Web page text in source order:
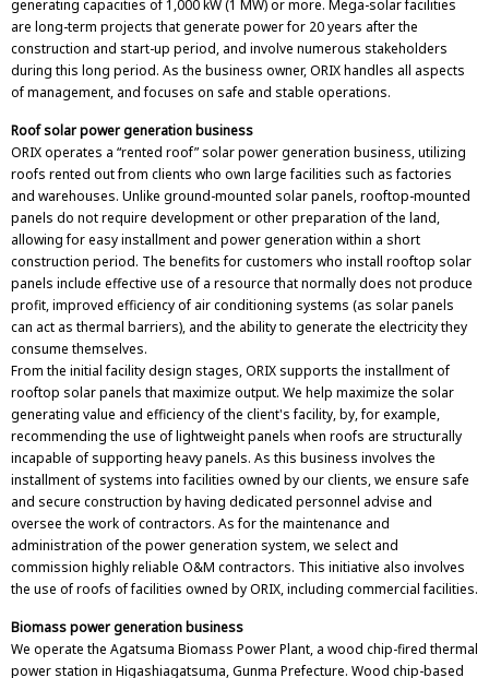
generating capacities of 1,000 kW (1 MW) or more. Mega-solar facilities
are long-term projects that generate power for 20 years after the
construction and start-up period, and involve numerous stakeholders
during this long period. As the business owner, ORIX handles all aspects
of management, and focuses on safe and stable operations.
Roof solar power generation business
ORIX operates a “rented roof” solar power generation business, utilizing
roofs rented out from clients who own large facilities such as factories
and warehouses. Unlike ground-mounted solar panels, rooftop-mounted
panels do not require development or other preparation of the land,
allowing for easy installment and power generation within a short
construction period. The benefits for customers who install rooftop solar
panels include effective use of a resource that normally does not produce
profit, improved efficiency of air conditioning systems (as solar panels
can act as thermal barriers), and the ability to generate the electricity they
consume themselves.
From the initial facility design stages, ORIX supports the installment of
rooftop solar panels that maximize output. We help maximize the solar
generating value and efficiency of the client's facility, by, for example,
recommending the use of lightweight panels when roofs are structurally
incapable of supporting heavy panels. As this business involves the
installment of systems into facilities owned by our clients, we ensure safe
and secure construction by having dedicated personnel advise and
oversee the work of contractors. As for the maintenance and
administration of the power generation system, we select and
commission highly reliable O&M contractors. This initiative also involves
the use of roofs of facilities owned by ORIX, including commercial facilities.
Biomass power generation business
We operate the Agatsuma Biomass Power Plant, a wood chip-fired thermal
power station in Higashiagatsuma, Gunma Prefecture. Wood chip-based